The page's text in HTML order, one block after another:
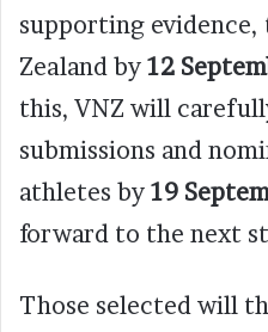
supporting evidence,
Zealand by 12
this, VNZ will
submissions and
athletes by 19
forward to the next
Those selected will